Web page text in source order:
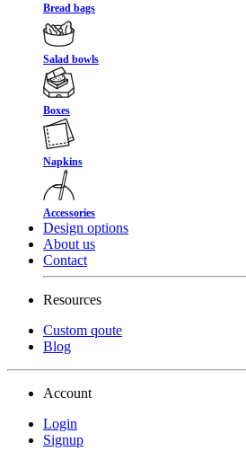
Bread bags
Salad bowls
Boxes
Napkins
Accessories
Design options
About us
Contact
Resources
Custom qoute
Blog
Account
Login
Signup